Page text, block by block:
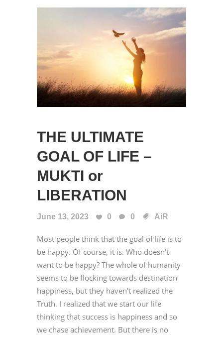
THE ULTIMATE
GOAL OF LIFE –
MUKTI or
LIBERATION
June 13, 2023 0 0 AiR
Most people think that the goal of life is to
be happy. Of course, it is. Who doesn't
want to be happy? The whole of humanity
seems to be flocking towards destination
happiness, but they haven't realized the
Truth. I realized that we start our life
thinking that success is happiness and so
we chase achievement. But there is no